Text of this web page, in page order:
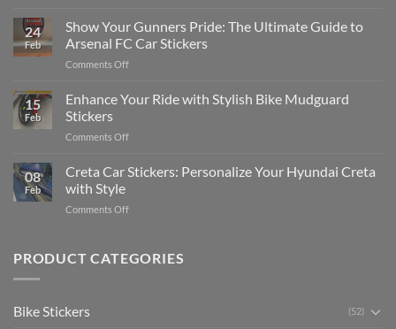
a
Car:
2025
to
Edit
Engaging
Videos
Social
24
Feb
Show Your Gunners Pride: The Ultimate Guide to
Arsenal FC Car Stickers
Comments Offon
Your
Gunners
The
Guide
15
Feb
Enhance Your Ride with Stylish Bike Mudguard
Stickers
Comments Offon
Your
Ride
Stylish
Stickers
08
Feb
Creta Car Stickers: Personalize Your Hyundai Creta
with Style
Comments Offon
Stickers:
PRODUCT CATEGORIES
Bike Stickers (52)